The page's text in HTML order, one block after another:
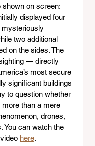
shown on screen:
displayed four
mysteriously
two additional
on the sides. The
— directly
most secure
significant buildings
to question whether
than a mere
drones,
You can watch the
here.